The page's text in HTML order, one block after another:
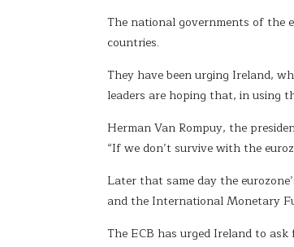
The national governments of the
countries.
They have been urging Ireland,
leaders are hoping that, in using
Herman Van Rompuy, the
“If we don’t survive with the
Later that same day the
and the International Monetary
The ECB has urged Ireland to